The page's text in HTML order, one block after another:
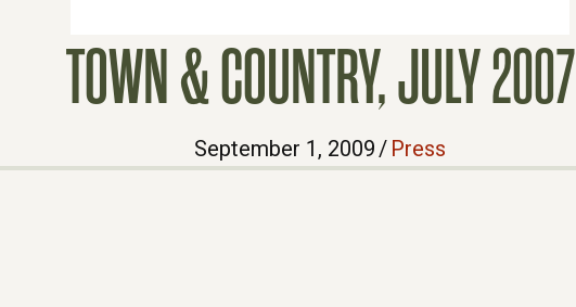
TOWN & COUNTRY, JULY 2007
September 1, 2009/ Press